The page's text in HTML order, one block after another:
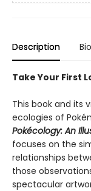
Description Bio
Take Your First
This book and its
ecologies of
Pokécology: An
focuses on the
relationships
those
spectacular